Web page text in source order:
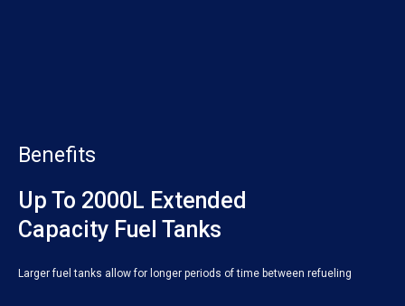
Benefits
Up To 2000L Extended
Capacity Fuel Tanks
Larger fuel tanks allow for longer periods of time between refueling